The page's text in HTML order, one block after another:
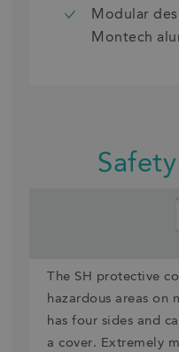
Modular
Montech
The SH protective
hazardous areas on
has four sides and
a cover. Extremely